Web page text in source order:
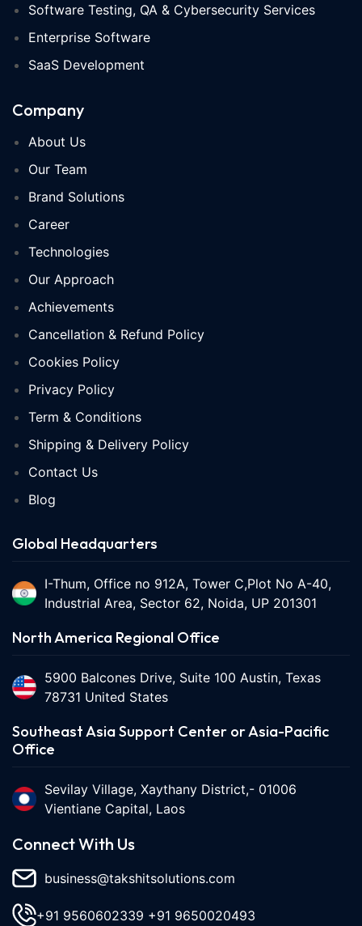
Software Testing, QA & Cybersecurity Services
Enterprise Software
SaaS Development
Company
About Us
Our Team
Brand Solutions
Career
Technologies
Our Approach
Achievements
Cancellation & Refund Policy
Cookies Policy
Privacy Policy
Term & Conditions
Shipping & Delivery Policy
Contact Us
Blog
Global Headquarters
I-Thum, Office no 912A, Tower C,Plot No A-40,
Industrial Area, Sector 62, Noida, UP 201301
North America Regional Office
5900 Balcones Drive, Suite 100 Austin, Texas
78731 United States
Southeast Asia Support Center or Asia-Pacific
Office
Sevilay Village, Xaythany District,- 01006
Vientiane Capital, Laos
Connect With Us
business@takshitsolutions.com
+91 9560602339 +91 9650020493